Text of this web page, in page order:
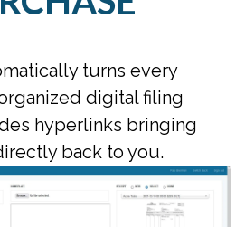
turns every
digital filing
hyperlinks bringing
back to you.